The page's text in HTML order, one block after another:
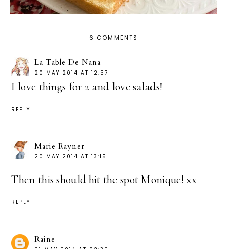
6 COMMENTS
La Table De Nana
20 MAY 2014 AT 12:57
I love things for 2 and love salads!
REPLY
Marie Rayner
20 MAY 2014 AT 13:15
Then this should hit the spot Monique! xx
REPLY
Raine